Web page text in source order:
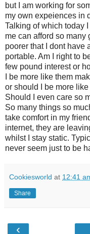
but I am working for
my own expeiences in
Talking of which today
me can afford so many
poorer that I dont have
portable. Am I right to
few pound interest or
I be more like them
or should I be more
Should I even care so
So many things so
take comfort in my
internet, they are
whilst I stay static.
never seem just to be
Cookiesworld at 12:41
Share
‹